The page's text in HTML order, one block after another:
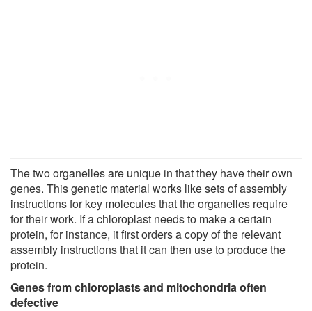
The two organelles are unique in that they have their own
genes. This genetic material works like sets of assembly
instructions for key molecules that the organelles require
for their work. If a chloroplast needs to make a certain
protein, for instance, it first orders a copy of the relevant
assembly instructions that it can then use to produce the
protein.
Genes from chloroplasts and mitochondria often
defective